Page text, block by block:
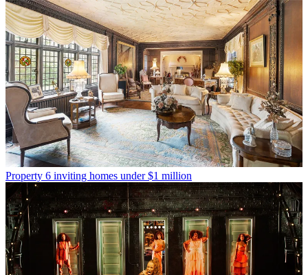
Property 6 inviting homes under $1 million